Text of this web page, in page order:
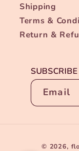
Shipping
Terms &
Return &
Email
© 2026,